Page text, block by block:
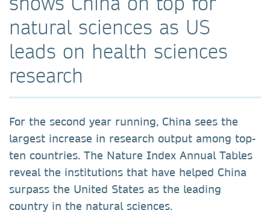
natural sciences as US
leads on health sciences
research
For the second year running, China sees the
largest increase in research output among top-
ten countries. The Nature Index Annual Tables
reveal the institutions that have helped China
surpass the United States as the leading
country in the natural sciences.